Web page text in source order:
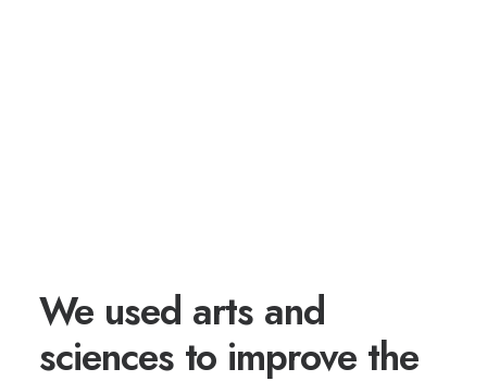
We used arts and
sciences to improve the